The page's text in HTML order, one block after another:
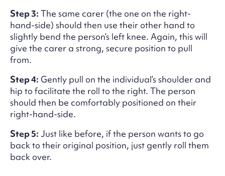
Step 3: The same carer (the one on the right-
hand-side) should then use their other hand to
slightly bend the person’s left knee. Again, this will
give the carer a strong, secure position to pull
from.
Step 4: Gently pull on the individual’s shoulder and
hip to facilitate the roll to the right. The person
should then be comfortably positioned on their
right-hand-side.
Step 5: Just like before, if the person wants to go
back to their original position, just gently roll them
back over.